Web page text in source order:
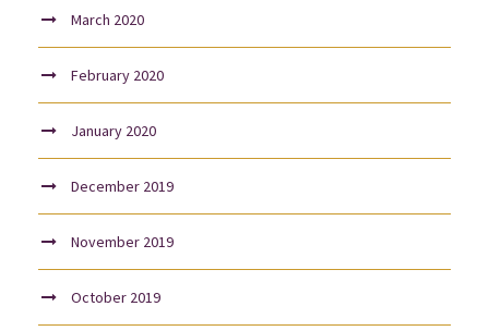
March 2020
February 2020
January 2020
December 2019
November 2019
October 2019